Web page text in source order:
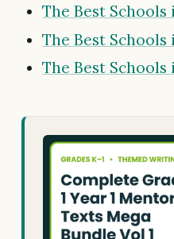
The Best
The Best
The Best